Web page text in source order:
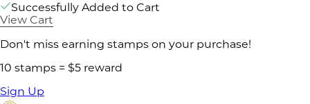
Successfully Added to Cart
View Cart
Don't miss earning stamps on your purchase!
10 stamps = $5 reward
Sign Up